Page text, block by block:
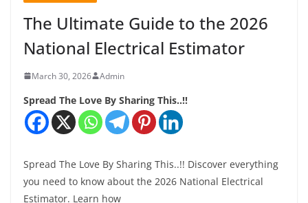
The Ultimate Guide to the 2026
National Electrical Estimator
March 30, 2026 Admin
Spread The Love By Sharing This..!!
Spread The Love By Sharing This..!! Discover everything
you need to know about the 2026 National Electrical
Estimator. Learn how